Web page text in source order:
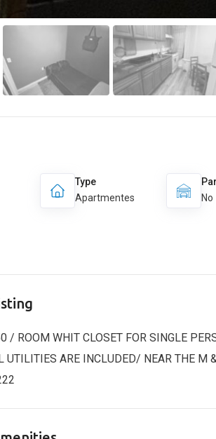
Type
Apartmentes
No
/ ROOM WHIT CLOSET FOR SINGLE
UTILITIES ARE INCLUDED/ NEAR THE